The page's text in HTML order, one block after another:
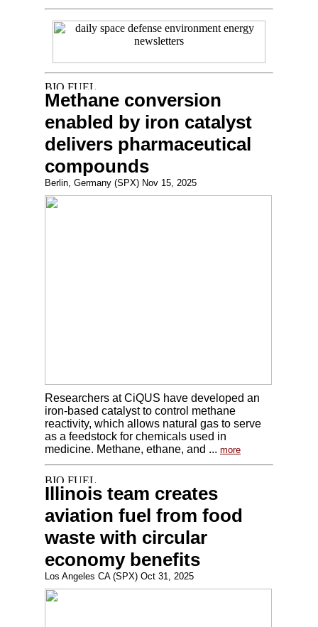
Methane conversion
enabled by iron catalyst
delivers pharmaceutical
compounds
Berlin, Germany (SPX) Nov 15, 2025
Researchers at CiQUS have developed an
iron-based catalyst to control methane
reactivity, which allows natural gas to serve
as a feedstock for chemicals used in
medicine. Methane, ethane, and ... more
Illinois team creates
aviation fuel from food
waste with circular
economy benefits
Los Angeles CA (SPX) Oct 31, 2025